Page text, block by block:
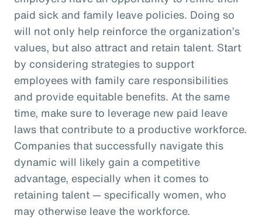
paid sick and family leave policies. Doing so
will not only help reinforce the organization’s
values, but also attract and retain talent. Start
by considering strategies to support
employees with family care responsibilities
and provide equitable benefits. At the same
time, make sure to leverage new paid leave
laws that contribute to a productive workforce.
Companies that successfully navigate this
dynamic will likely gain a competitive
advantage, especially when it comes to
retaining talent — specifically women, who
may otherwise leave the workforce.